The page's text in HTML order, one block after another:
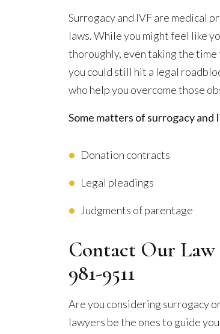
Surrogacy and IVF are medical
laws. While you might feel like
thoroughly, even taking the
you could still hit a legal
who help you overcome those
Some matters of surrogacy and
Donation contracts
Legal pleadings
Judgments of parentage
Contact Our
981-9511
Are you considering surrogacy
lawyers be the ones to guide